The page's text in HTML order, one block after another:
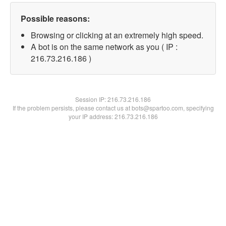
Possible reasons:
Browsing or clicking at an extremely high speed.
A bot is on the same network as you ( IP :
216.73.216.186 )
Session IP:216.73.216.186
If the problem persists, please contact us at bots@spartoo.com, specifying
your IP address: 216.73.216.186